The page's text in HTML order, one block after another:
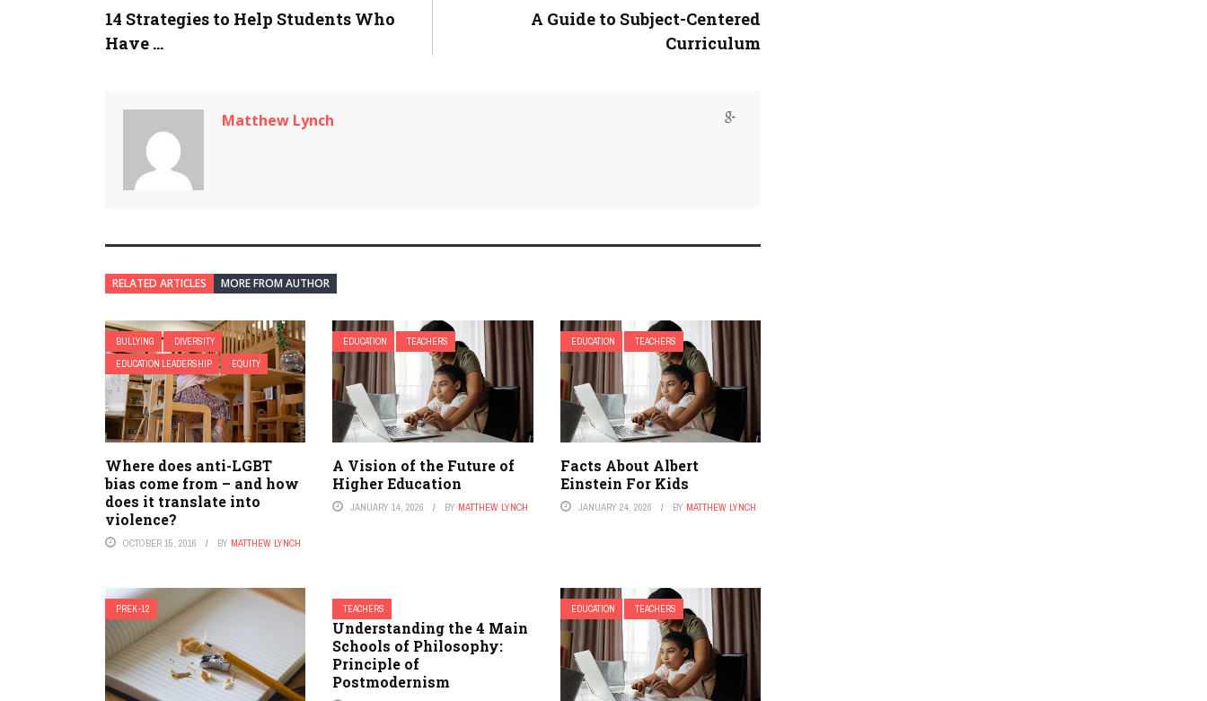
14 Strategies to Help Students Who
Have ...
A Guide to Subject-Centered
Curriculum
Matthew Lynch
RELATED ARTICLES MORE FROM AUTHOR
BULLYING
DIVERSITY
EDUCATION LEADERSHIP
EQUITY
Where does anti-LGBT
bias come from – and how
does it translate into
violence?
OCTOBER 15, 2016 BY MATTHEW LYNCH
EDUCATION TEACHERS
A Vision of the Future of
Higher Education
JANUARY 14, 2026 BY MATTHEW LYNCH
EDUCATION TEACHERS
Facts About Albert
Einstein For Kids
JANUARY 24, 2026 BY MATTHEW LYNCH
PREK-12 TEACHERS
Understanding the 4 Main
Schools of Philosophy:
Principle of
Postmodernism
EDUCATION TEACHERS